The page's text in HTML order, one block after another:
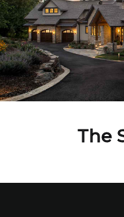
The